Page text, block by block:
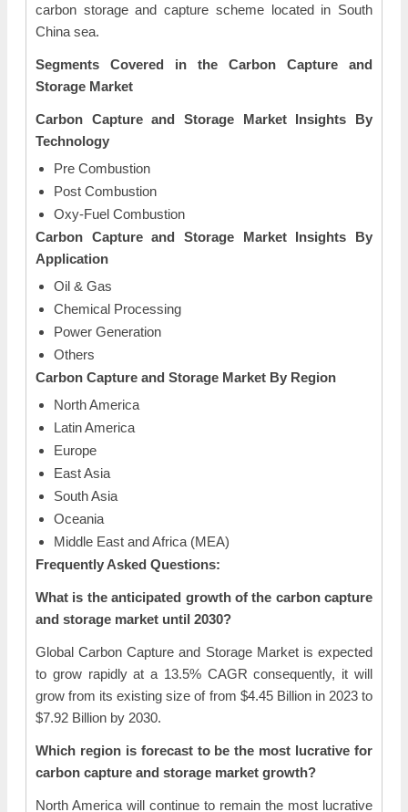
carbon storage and capture scheme located in South
China sea.
Segments Covered in the Carbon Capture and
Storage Market
Carbon Capture and Storage Market Insights By
Technology
Pre Combustion
Post Combustion
Oxy-Fuel Combustion
Carbon Capture and Storage Market Insights By
Application
Oil & Gas
Chemical Processing
Power Generation
Others
Carbon Capture and Storage Market By Region
North America
Latin America
Europe
East Asia
South Asia
Oceania
Middle East and Africa (MEA)
Frequently Asked Questions:
What is the anticipated growth of the carbon capture
and storage market until 2030?
Global Carbon Capture and Storage Market is expected
to grow rapidly at a 13.5% CAGR consequently, it will
grow from its existing size of from $4.45 Billion in 2023 to
$7.92 Billion by 2030.
Which region is forecast to be the most lucrative for
carbon capture and storage market growth?
North America will continue to remain the most lucrative